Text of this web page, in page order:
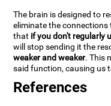
The brain is designed to
eliminate the
that if you don't regularly
will stop sending it the
weaker and weaker. This
said function, causing us
References